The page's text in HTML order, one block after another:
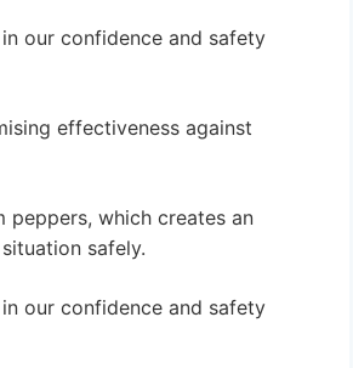
our confidence and safety
effectiveness against
which creates an
safely.
our confidence and safety